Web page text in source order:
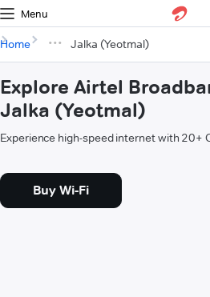
Menu
Home Jalka (Yeotmal)
Explore Airtel
Jalka (Yeotmal)
Experience high-speed internet with 20+
Buy Wi-Fi